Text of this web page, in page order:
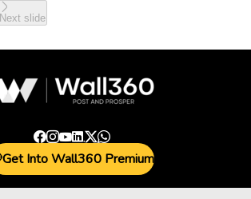
Next slide
Get Into Wall360 Premium